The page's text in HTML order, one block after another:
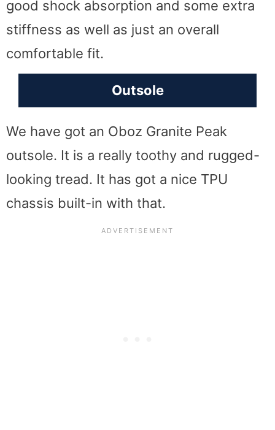
good shock absorption and some extra
stiffness as well as just an overall
comfortable fit.
Outsole
We have got an Oboz Granite Peak
outsole. It is a really toothy and rugged-
looking tread. It has got a nice TPU
chassis built-in with that.